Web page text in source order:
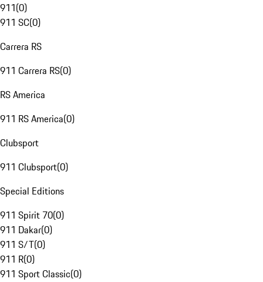
911(0)
911 SC(0)
Carrera RS
911 Carrera RS(0)
RS America
911 RS America(0)
Clubsport
911 Clubsport(0)
Special Editions
911 Spirit 70(0)
911 Dakar(0)
911 S/T(0)
911 R(0)
911 Sport Classic(0)